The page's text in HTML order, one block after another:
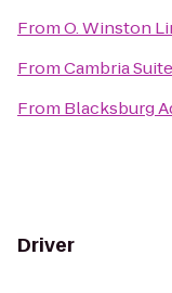
FromO. Winston
FromCambria
From Blacksburg
Driver